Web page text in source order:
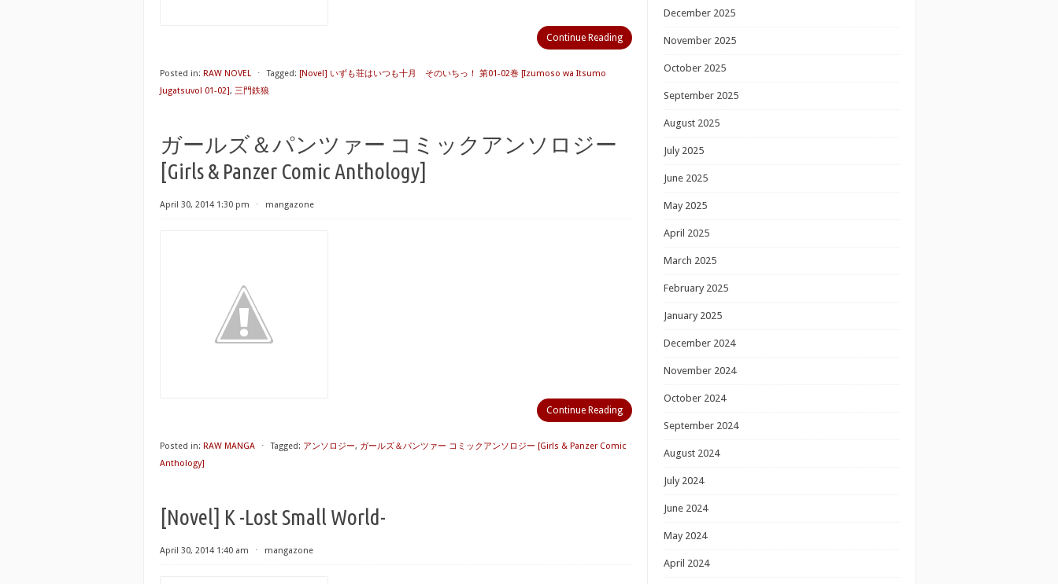
Continue Reading
Posted in: RAW NOVEL ⋅ Tagged: [Novel] いずも荘はいつも十月 そのいちっ！ 第01-02巻 [Izumoso wa Itsumo
Jugatsuvol 01-02], 三門鉄狼
ガールズ＆パンツァー コミックアンソロジー
[Girls & Panzer Comic Anthology]
April 30, 2014 1:30 pm ⋅ mangazone
Continue Reading
Posted in: RAW MANGA ⋅ Tagged: アンソロジー, ガールズ＆パンツァー コミックアンソロジー [Girls & Panzer Comic
Anthology]
[Novel] K -Lost Small World-
April 30, 2014 1:40 am ⋅ mangazone
December 2025
November 2025
October 2025
September 2025
August 2025
July 2025
June 2025
May 2025
April 2025
March 2025
February 2025
January 2025
December 2024
November 2024
October 2024
September 2024
August 2024
July 2024
June 2024
May 2024
April 2024